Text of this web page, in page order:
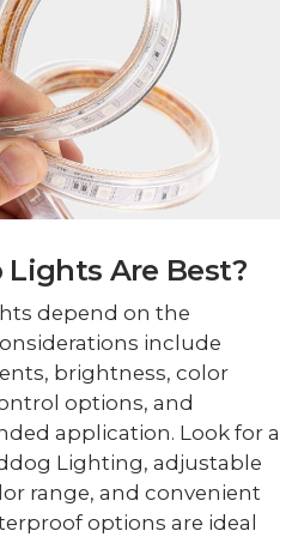
Are Best?
depend on the
include
brightness, color
options, and
application. Look for a
Lighting, adjustable
range, and convenient
options are ideal